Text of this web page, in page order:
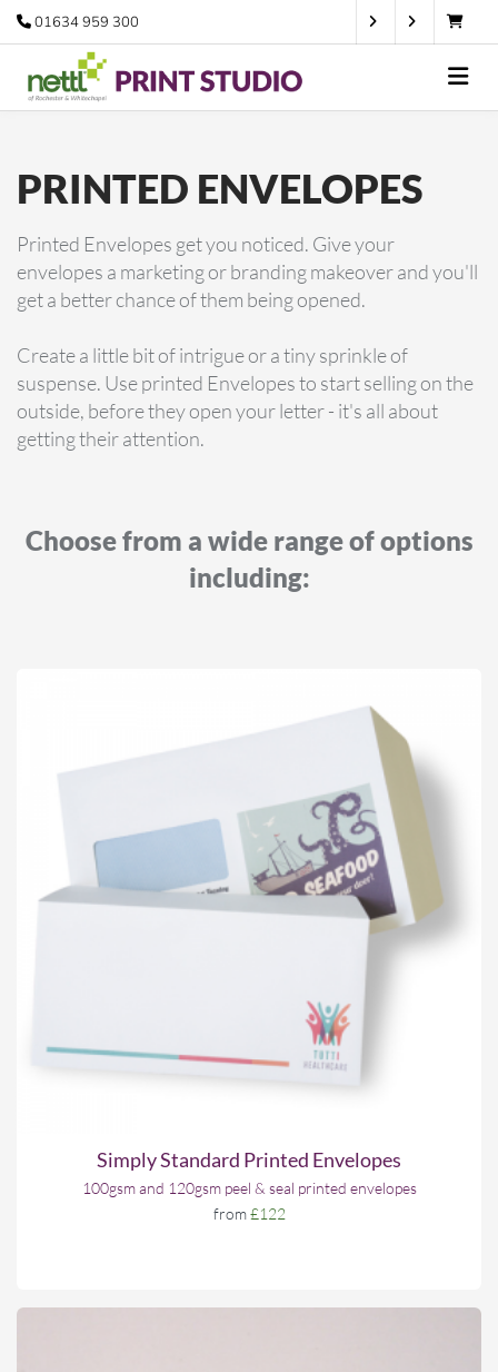
01634 959 300
PRINTED ENVELOPES
Printed Envelopes get you noticed. Give your
envelopes a marketing or branding makeover and you'll
get a better chance of them being opened.
Create a little bit of intrigue or a tiny sprinkle of
suspense. Use printed Envelopes to start selling on the
outside, before they open your letter - it's all about
getting their attention.
Choose from a wide range of options
including:
Simply Standard Printed Envelopes
100gsm and 120gsm peel & seal printed envelopes
from£122